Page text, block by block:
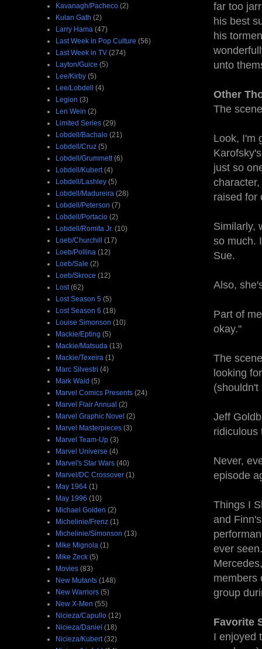
far too
his best
his
unto
Other
The
Look, I'm
just so
raised for
Similarly,
so much.
Sue.
Also,
Part of
okay."
The
looking
(shouldn't
Jeff
ridiculous
Never,
episode
Things I
and
ever
members
group
Favorite
I enjoyed
Kavanagh/Pacheco (2)
Kulan Gath (2)
Larry Hama (47)
Last Week in Pop Culture (56)
Last Week in TV (274)
Layton/Guice (5)
Lee/Kirby (5)
Lee/Lobdell (4)
Legion (3)
Len Wein (2)
Limited Series (29)
Lobdell/Bachalo (21)
Lobdell/Cruz (5)
Lobdell/Grummett (6)
Lobdell/Kubert (4)
Lobdell/Lashley (5)
Lobdell/Madureira (28)
Lobdell/Peterson (7)
Lobdell/Portacio (2)
Lobdell/Romita Jr. (10)
Loeb/Churchill (17)
Loeb/Pollina (12)
Loeb/Sale (2)
Loeb/Skroce (12)
Lost (62)
Lost Season 5 (5)
Lost Season 6 (18)
Louise Simonson (10)
Mackie/Epting (5)
Mackie/Matsuda (13)
Mackie/Texeira (1)
Marc Silvestri (4)
Mark Waid (5)
Marvel Comics Presents (24)
Marvel Flair Annual (2)
Marvel Graphic Novel (2)
Marvel Masterpieces (3)
Marvel Team-Up (3)
Marvel Universe (4)
Marvel's Star Wars (40)
Marvel/DC Crossover (1)
May 1964 (1)
May 1996 (10)
Michael Golden (2)
Michelinie/Frenz (1)
Michelinie/Simonson (13)
Mike Mignola (1)
Mike Zeck (5)
Movies (83)
New Mutants (148)
New Warriors (5)
New X-Men (55)
Nicieza/Capullo (12)
Nicieza/Daniel (18)
Nicieza/Kubert (32)